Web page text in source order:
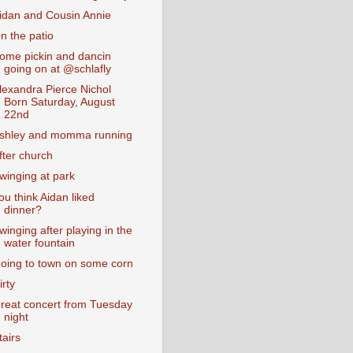
and Cousin Annie
the patio
pickin and dancin
going on at @schlafly
Pierce Nichol
Born Saturday, August
22nd
and momma running
church
at park
think Aidan liked
dinner?
after playing in the
water fountain
to town on some corn
concert from Tuesday
night